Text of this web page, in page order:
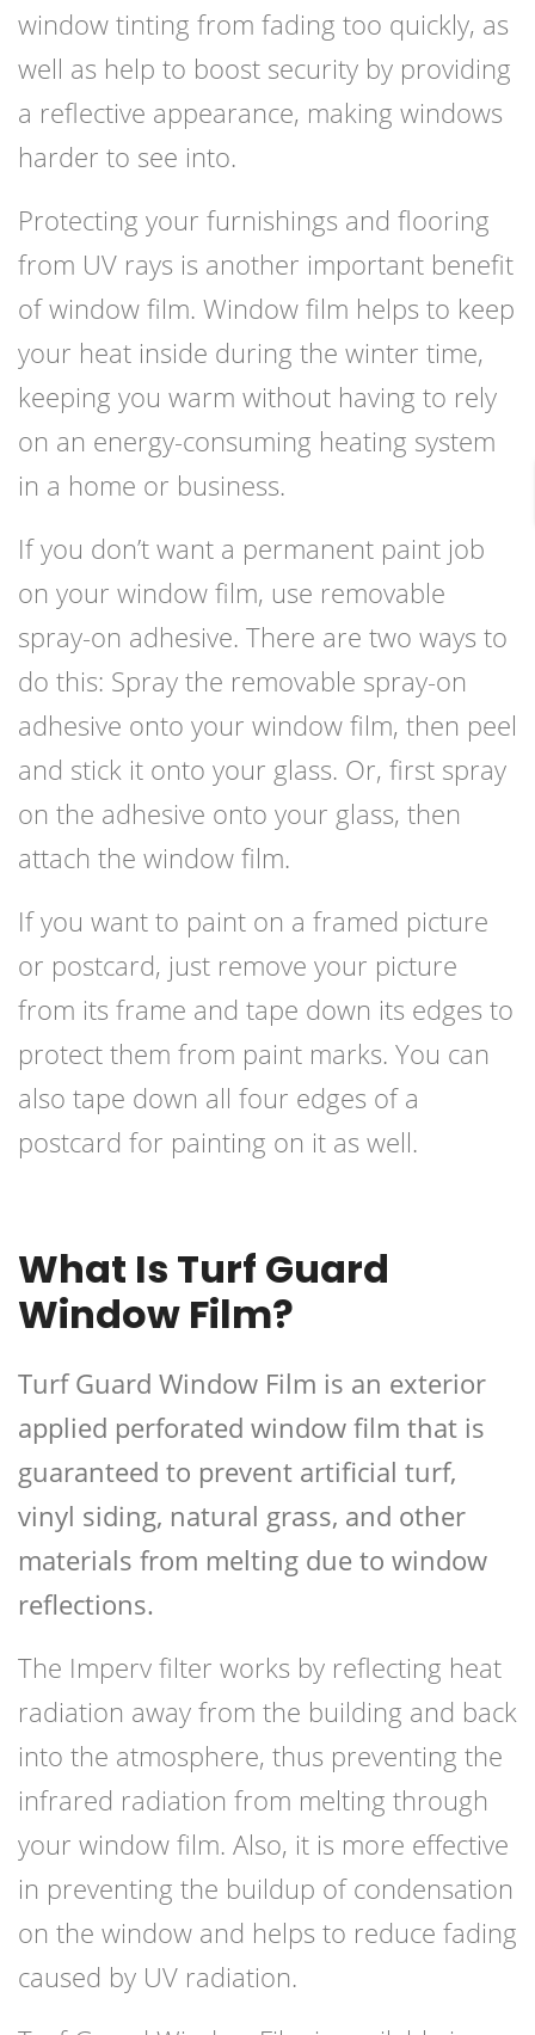
window tinting from fading too quickly, as
well as help to boost security by providing
a reflective appearance, making windows
harder to see into.
Protecting your furnishings and flooring
from UV rays is another important benefit
of window film. Window film helps to keep
your heat inside during the winter time,
keeping you warm without having to rely
on an energy-consuming heating system
in a home or business.
If you don’t want a permanent paint job
on your window film, use removable
spray-on adhesive. There are two ways to
do this: Spray the removable spray-on
adhesive onto your window film, then peel
and stick it onto your glass. Or, first spray
on the adhesive onto your glass, then
attach the window film.
If you want to paint on a framed picture
or postcard, just remove your picture
from its frame and tape down its edges to
protect them from paint marks. You can
also tape down all four edges of a
postcard for painting on it as well.
What Is Turf Guard
Window Film?
Turf Guard Window Film is an exterior
applied perforated window film that is
guaranteed to prevent artificial turf,
vinyl siding, natural grass, and other
materials from melting due to window
reflections.
The Imperv filter works by reflecting heat
radiation away from the building and back
into the atmosphere, thus preventing the
infrared radiation from melting through
your window film. Also, it is more effective
in preventing the buildup of condensation
on the window and helps to reduce fading
caused by UV radiation.